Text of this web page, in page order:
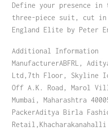
Define your presence in
three-piece suit, cut in
England Elite by Peter
Additional Information
ManufacturerABFRL,
Ltd,7th Floor, Skyline
Off A.K. Road, Marol
Mumbai, Maharashtra
PackerAditya Birla